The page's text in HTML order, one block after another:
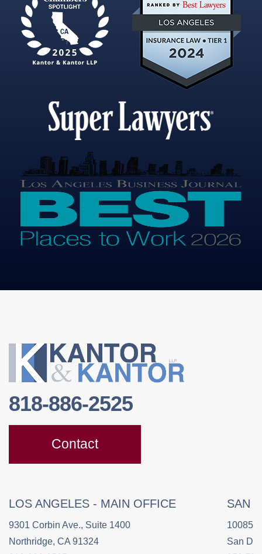
818-886-2525
Contact
LOS ANGELES - MAIN OFFICE
9301 Corbin Ave., Suite 1400
Northridge, CA 91324
SAN
10085
San